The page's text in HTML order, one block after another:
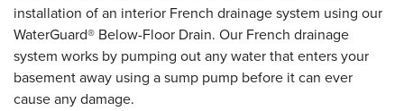
installation of an interior French drainage system using our
WaterGuard® Below-Floor Drain. Our French drainage
system works by pumping out any water that enters your
basement away using a sump pump before it can ever
cause any damage.